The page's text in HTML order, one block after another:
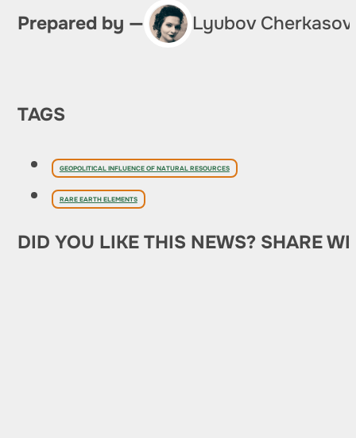
Prepared by — Lyubov
TAGS
GEOPOLITICAL INFLUENCE OF NATURAL RESOURCES
RARE EARTH ELEMENTS
DID YOU LIKE THIS NEWS? SHARE